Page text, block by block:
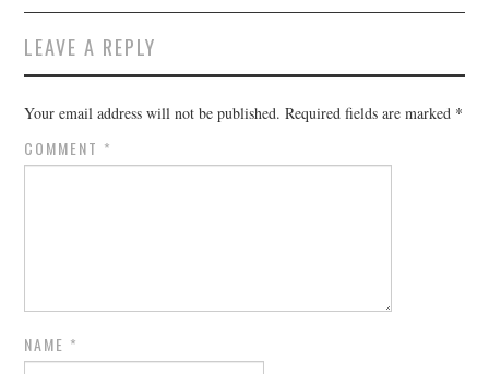
LEAVE A REPLY
Your email address will not be published. Required fields are marked *
COMMENT *
NAME *